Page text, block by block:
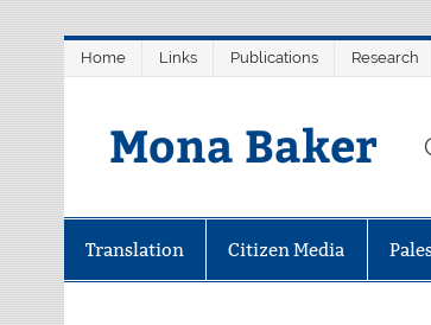
Home Links Publications Research
Mona Baker
Translation Citizen Media